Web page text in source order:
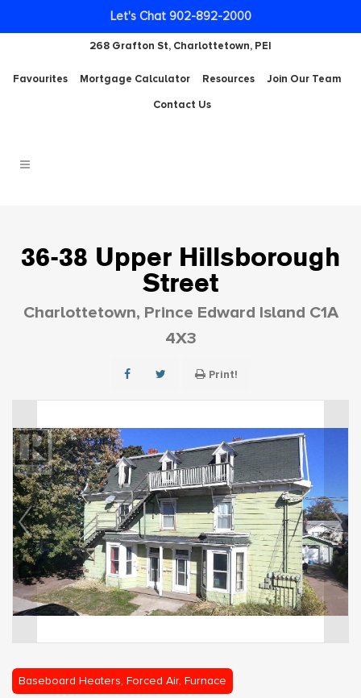
268 Grafton St, Charlottetown, PEI
Favourites Mortgage Calculator Resources
Join Our Team
Contact Us
36-38 Upper Hillsborough
Street
Charlottetown, Prince Edward Island C1A
4X3
Print!
Baseboard Heaters, Forced Air, Furnace
Let's Chat 902-892-2000